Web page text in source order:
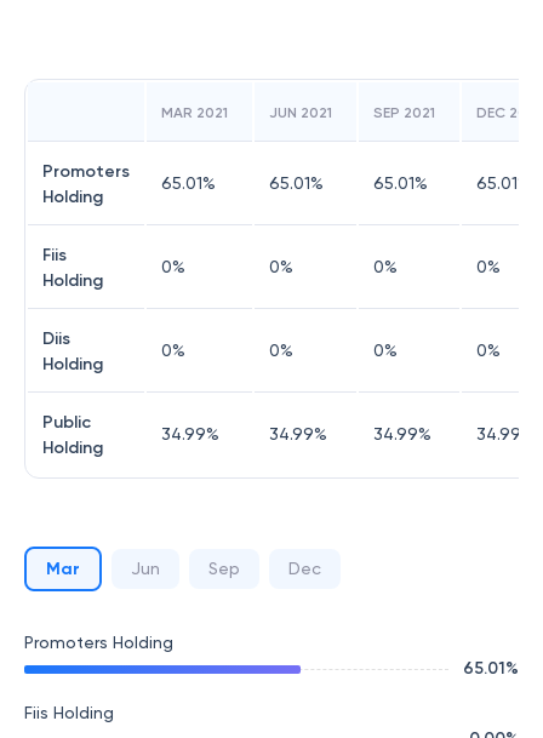
MAR 2021 JUN 2021 SEP 2021 DEC 2021
Promoters
Holding
65.01% 65.01% 65.01% 65.01%
Fiis
Holding
0% 0% 0% 0%
Diis
Holding
0% 0% 0% 0%
Public
Holding
34.99% 34.99% 34.99% 34.99
Mar Jun Sep Dec
Promoters Holding
65.01%
Fiis Holding